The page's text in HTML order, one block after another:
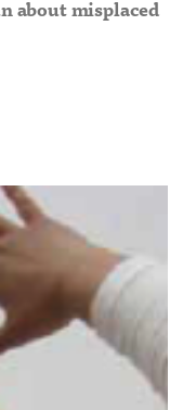
about misplaced